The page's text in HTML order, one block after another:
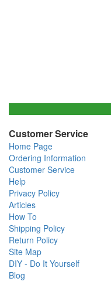
Customer Service
Home Page
Ordering Information
Customer Service
Help
Privacy Policy
Articles
How To
Shipping Policy
Return Policy
Site Map
DIY - Do It Yourself
Blog